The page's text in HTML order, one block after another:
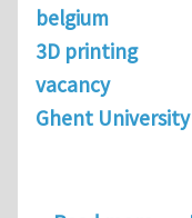
belgium
3D printing
vacancy
Ghent University